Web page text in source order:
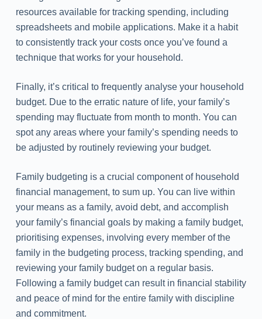
resources available for tracking spending, including
spreadsheets and mobile applications. Make it a habit
to consistently track your costs once you’ve found a
technique that works for your household.
Finally, it’s critical to frequently analyse your household
budget. Due to the erratic nature of life, your family’s
spending may fluctuate from month to month. You can
spot any areas where your family’s spending needs to
be adjusted by routinely reviewing your budget.
Family budgeting is a crucial component of household
financial management, to sum up. You can live within
your means as a family, avoid debt, and accomplish
your family’s financial goals by making a family budget,
prioritising expenses, involving every member of the
family in the budgeting process, tracking spending, and
reviewing your family budget on a regular basis.
Following a family budget can result in financial stability
and peace of mind for the entire family with discipline
and commitment.